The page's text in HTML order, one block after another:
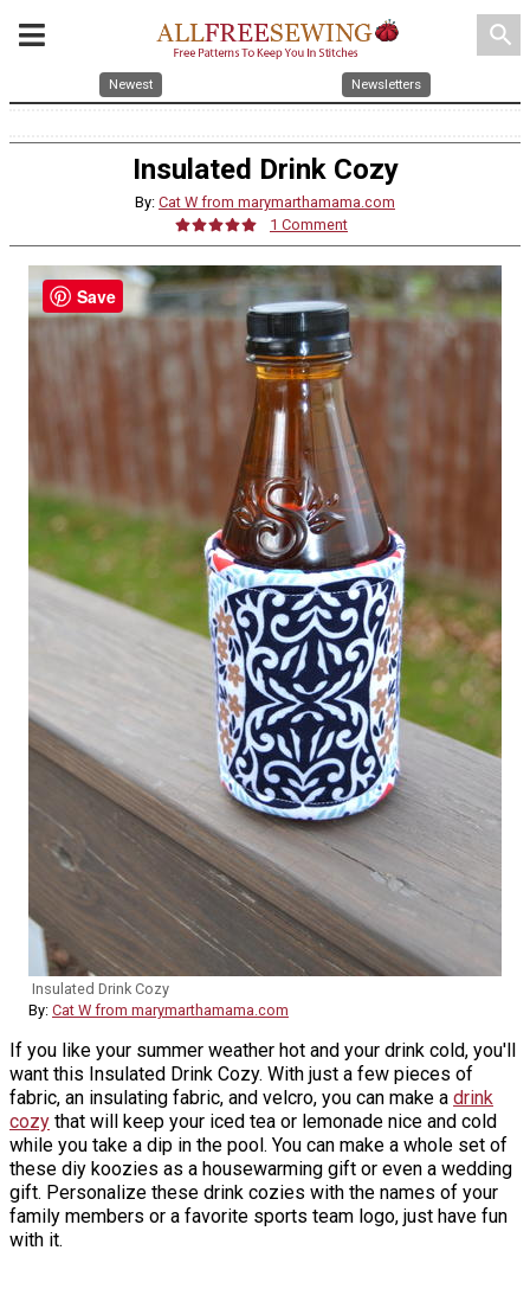
search
Newest Newsletters
Insulated Drink Cozy
By: Cat W from marymarthamama.com
1 Comment
Insulated Drink Cozy
By: Cat W from marymarthamama.com
If you like your summer weather hot and your drink cold, you'll
want this Insulated Drink Cozy. With just a few pieces of
fabric, an insulating fabric, and velcro, you can make a drink
cozy that will keep your iced tea or lemonade nice and cold
while you take a dip in the pool. You can make a whole set of
these diy koozies as a housewarming gift or even a wedding
gift. Personalize these drink cozies with the names of your
family members or a favorite sports team logo, just have fun
with it.
Save